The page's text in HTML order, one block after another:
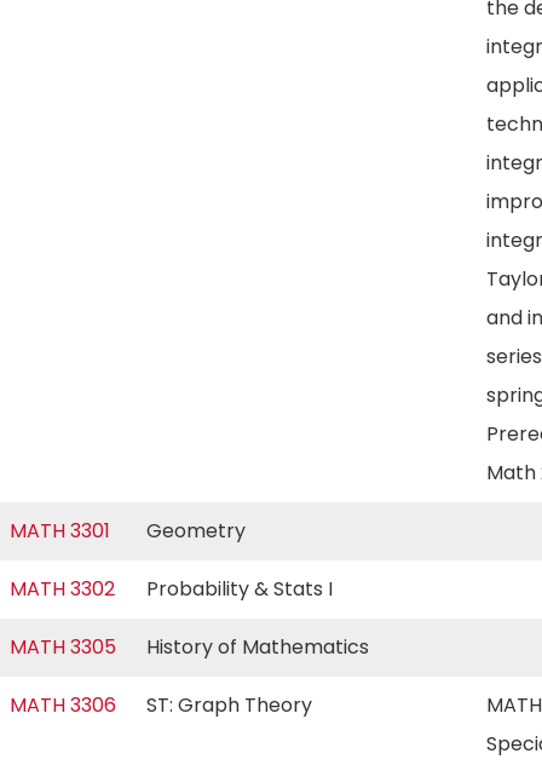
the
and
MATH 3301 Geometry
MATH 3302 Probability & Stats I
MATH 3305 History of Mathematics
MATH 3306 ST: Graph Theory